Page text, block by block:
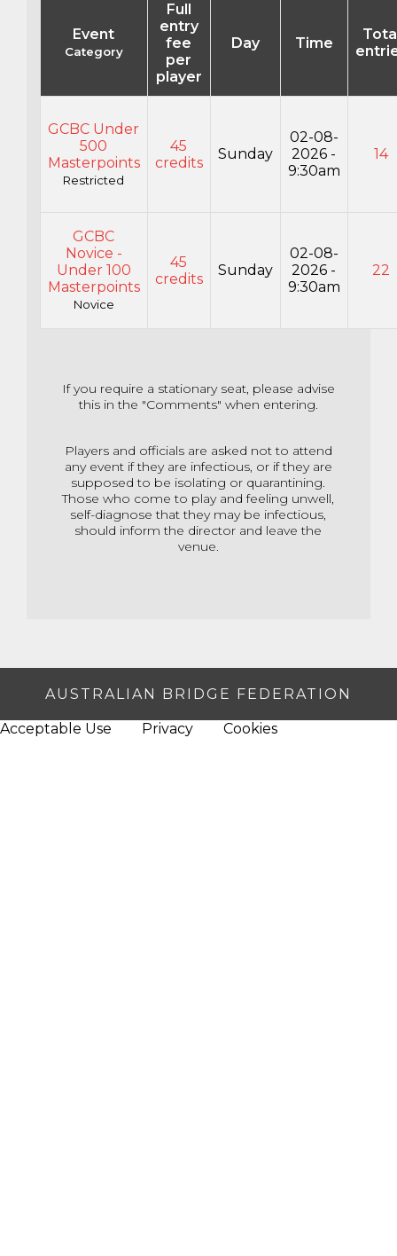
Event
Category
Full
entry
fee
per
player
Day Time
GCBC Under
500
Masterpoints
Restricted
45
credits
Sunday
02-08-
2026 -
9:30am
14
GCBC
Novice -
Under 100
Masterpoints
Novice
45
credits
Sunday
02-08-
2026 -
9:30am
22
If you require a stationary seat, please advise
this in the "Comments" when entering.
Players and officials are asked not to attend
any event if they are infectious, or if they are
supposed to be isolating or quarantining.
Those who come to play and feeling unwell,
self-diagnose that they may be infectious,
should inform the director and leave the
venue.
AUSTRALIAN BRIDGE FEDERATION
Acceptable Use Privacy Cookies